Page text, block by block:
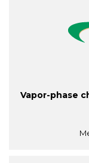
Vapor-phase